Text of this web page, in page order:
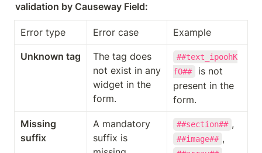
validation by Causeway Field:
Error type Error case Example
Unknown tag
The tag does
not exist in any
widget in the
form.
##text_ipoohK
fO##
is not
present in the
form.
Missing
suffix
A mandatory
suffix is
##section##
##image##